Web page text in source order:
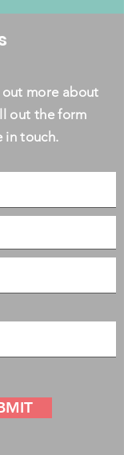
more about
out the form
in touch.